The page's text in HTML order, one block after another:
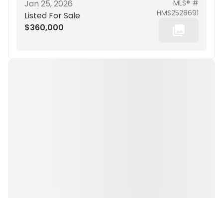
Jan 25, 2026
Listed For Sale
$360,000
MLS® #
HMS2528691